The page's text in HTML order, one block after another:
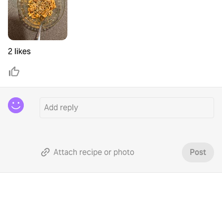
2 likes
Attach recipe or photo Post